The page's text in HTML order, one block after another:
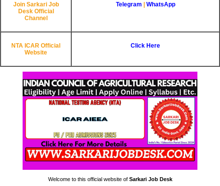
Join Sarkari Job
Desk Official
Channel
Telegram WhatsApp
NTA ICAR Official
Website
Click Here
Welcome to this official website of Sarkari Job Desk